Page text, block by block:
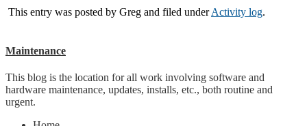
This entry was posted by Greg and filed underActivity log.
Maintenance
This blog is the location for all work involving software and
hardware maintenance, updates, installs, etc., both routine and
urgent.